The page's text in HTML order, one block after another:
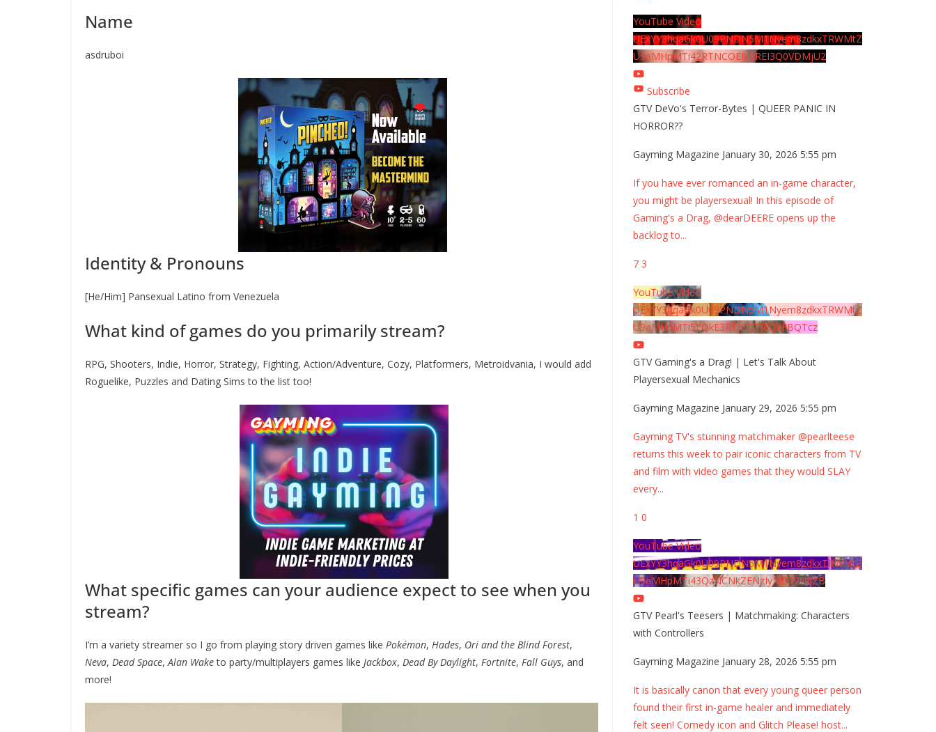
Name
asdruboi
Identity & Pronouns
[He/Him] Pansexual Latino from Venezuela
What kind of games do you primarily stream?
RPG, Shooters, Indie, Horror, Strategy, Fighting, Action/Adventure, Cozy, Platformers, Metroidvania, I would add
Roguelike, Puzzles and Dating Sims to the list too!
What specific games can your audience expect to see when you
stream?
I’m a variety streamer so I go from playing story driven games like Pokémon, Hades, Ori and the Blind Forest,
Neva, Dead Space,Alan Waketo party/multiplayers games like Jackbox, Dead By Daylight, Fortnite, Fall Guys, and
more!
YouTube Video
UExYY3hqaGk0U09PNDN5M1Nyem8zdkxTRWMtZ
U9aMHpMTi42RTNCOEMxREI3Q0VDMjU2
Subscribe
GTV DeVo's Terror-Bytes | QUEER PANIC IN
HORROR??
Gayming Magazine January 30, 2026 5:55 pm
If you have ever romanced an in-game character,
you might be playersexual! In this episode of
Gaming's a Drag, @dearDEERE opens up the
backlog to...
7 3
YouTube Video
UExYY3hqaGk0U09PNDN5M1Nyem8zdkxTRWMtZ
U9aMHpMTi5EQkE3RTJCQTJEQkFBQTcz
GTV Gaming's a Drag! | Let's Talk About
Playersexual Mechanics
Gayming Magazine January 29, 2026 5:55 pm
Gayming TV's stunning matchmaker @pearlteese
returns this week to pair iconic characters from TV
and film with video games that they would SLAY
every...
1 0
YouTube Video
UExYY3hqaGk0U09PNDN5M1Nyem8zdkxTRWMtZ
U9aMHpMTi43QzNCNkZENzIyMDY2MjZB
GTV Pearl's Teesers | Matchmaking: Characters
with Controllers
Gayming Magazine January 28, 2026 5:55 pm
It is basically canon that every young queer person
found their first in-game healer and immediately
felt seen! Comedy icon and Glitch Please! host...